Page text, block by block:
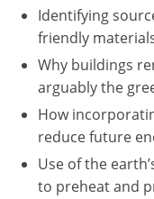
Identifying
friendly
Why buildings
arguably the
How
reduce future
Use of the
to preheat and